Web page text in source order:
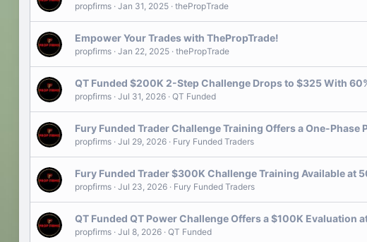
propfirms Jan 31, 2025 thePropTrade
Empower Your Trades with ThePropTrade!
propfirms Jan 22, 2025 thePropTrade
QT Funded $200K 2-Step Challenge Drops to $325 With
propfirms Jul 31, 2026 QT Funded
Fury Funded Trader Challenge Training Offers a One-Phase
propfirms Jul 29, 2026 Fury Funded Traders
Fury Funded Trader $300K Challenge Training Available at
propfirms Jul 23, 2026 Fury Funded Traders
QT Funded QT Power Challenge Offers a $100K Evaluation
propfirms Jul 8, 2026 QT Funded